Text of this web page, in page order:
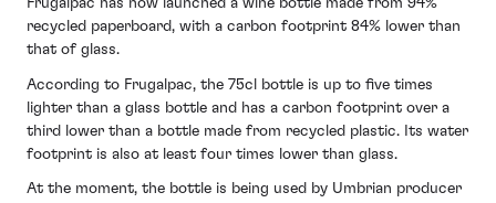
Frugalpac has now launched a wine bottle made from 94%
recycled paperboard, with a carbon footprint 84% lower than
that of glass.
According to Frugalpac, the 75cl bottle is up to five times
lighter than a glass bottle and has a carbon footprint over a
third lower than a bottle made from recycled plastic. Its water
footprint is also at least four times lower than glass.
At the moment, the bottle is being used by Umbrian producer